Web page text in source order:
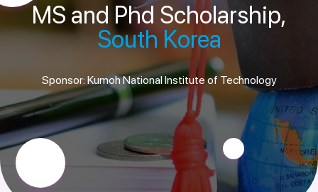
MS and Phd Scholarship,
South Korea
Sponsor: Kumoh National Institute of Technology